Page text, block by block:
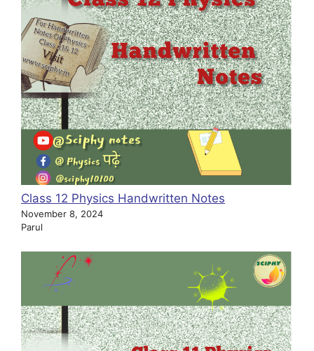
Class 12 Physics Handwritten Notes
November 8, 2024
Parul